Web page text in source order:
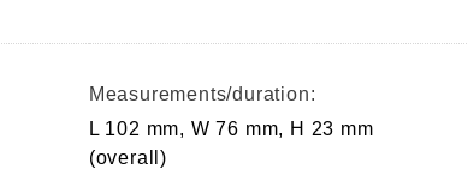
Measurements/duration:
L 102 mm, W 76 mm, H 23 mm
(overall)